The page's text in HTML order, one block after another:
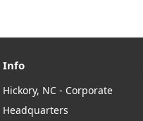
Info
Hickory, NC - Corporate
Headquarters